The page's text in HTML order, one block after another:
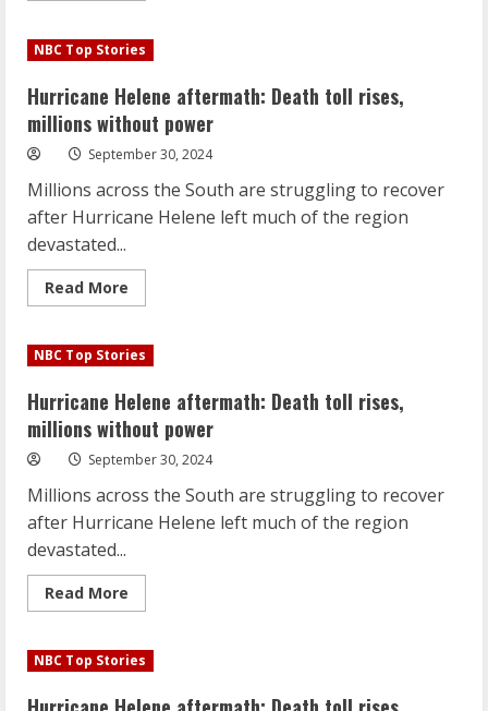
Helene
aftermath:
toll
rises,
millions
without
power
NBC Top Stories
Hurricane Helene aftermath: Death toll rises,
millions without power
September 30, 2024
Millions across the South are struggling to recover
after Hurricane Helene left much of the region
devastated...
Read More
more
Helene
aftermath:
toll
rises,
millions
without
power
NBC Top Stories
Hurricane Helene aftermath: Death toll rises,
millions without power
September 30, 2024
Millions across the South are struggling to recover
after Hurricane Helene left much of the region
devastated...
Read More
more
Helene
aftermath:
toll
NBC Top Stories